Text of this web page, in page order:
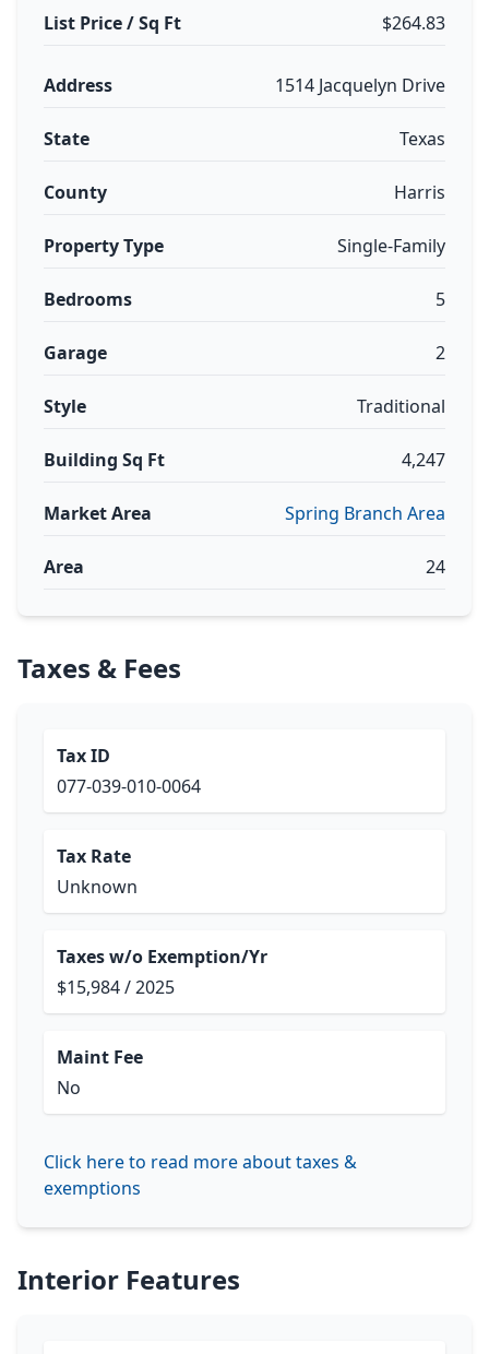
List Price / Sq Ft $264.83
Address 1514 Jacquelyn Drive
State Texas
County Harris
Property Type Single-Family
Bedrooms 5
Garage 2
Style Traditional
Building Sq Ft 4,247
Market Area Spring Branch Area
Area 24
Taxes & Fees
Tax ID
077-039-010-0064
Tax Rate
Unknown
Taxes w/o Exemption/Yr
$15,984 / 2025
Maint Fee
No
Click here to read more about taxes &
exemptions
Interior Features